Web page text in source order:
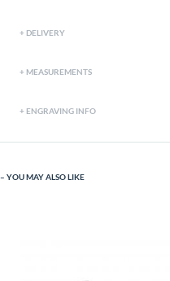
DELIVERY
MEASUREMENTS
ENGRAVING INFO
YOU MAY ALSO LIKE